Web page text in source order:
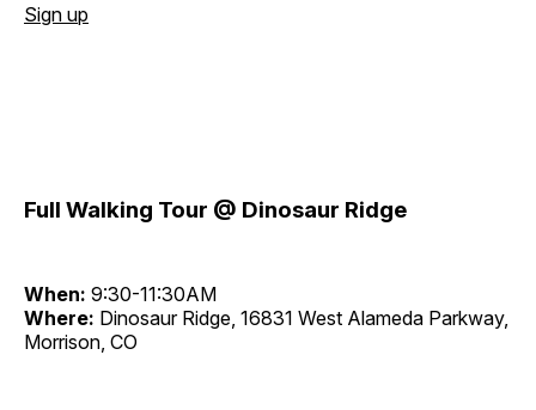
Sign up
Full Walking Tour @ Dinosaur Ridge
When: 9:30-11:30AM
Where: Dinosaur Ridge, 16831 West Alameda Parkway,
Morrison, CO